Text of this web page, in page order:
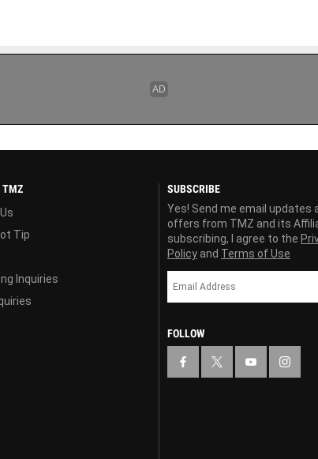
TMZ
Tip
Inquiries
SUBSCRIBE
Yes! Send me email updates
offers from TMZ and its
subscribing, I agree to the
Policy and Terms of Use
FOLLOW